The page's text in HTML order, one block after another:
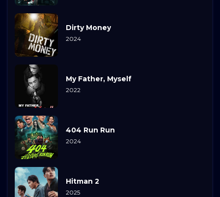
Dirty Money
2024
My Father, Myself
2022
404 Run Run
2024
Hitman 2
2025